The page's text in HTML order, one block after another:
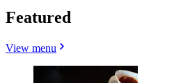
Featured
View menu